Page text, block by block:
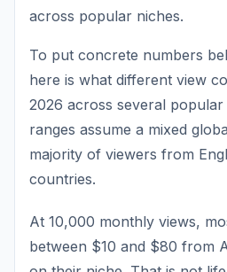
across popular niches.
To put concrete numbers
here is what different view
2026 across several popular
ranges assume a mixed
majority of viewers from
countries.
At 10,000 monthly views,
between $10 and $80 from